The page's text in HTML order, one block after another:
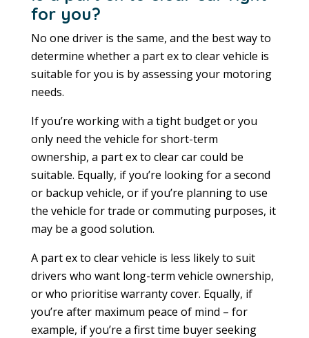
for you?
No one driver is the same, and the best way to
determine whether a part ex to clear vehicle is
suitable for you is by assessing your motoring
needs.
If you’re working with a tight budget or you
only need the vehicle for short-term
ownership, a part ex to clear car could be
suitable. Equally, if you’re looking for a second
or backup vehicle, or if you’re planning to use
the vehicle for trade or commuting purposes, it
may be a good solution.
A part ex to clear vehicle is less likely to suit
drivers who want long-term vehicle ownership,
or who prioritise warranty cover. Equally, if
you’re after maximum peace of mind – for
example, if you’re a first time buyer seeking